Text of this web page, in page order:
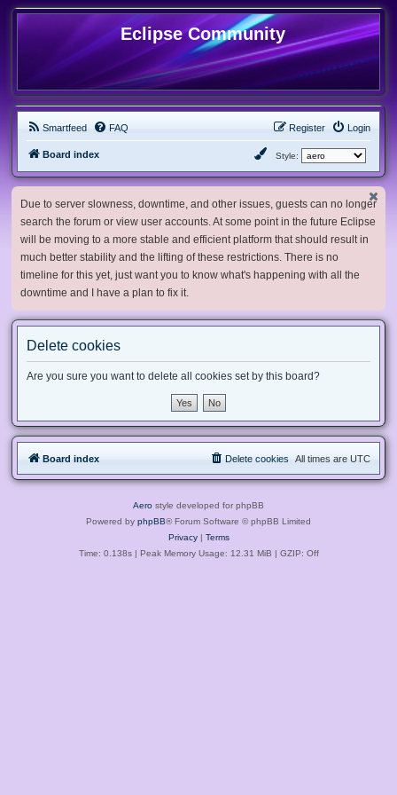
Eclipse Community
Smartfeed FAQ Login
Register
Board index Style:
Due to server slowness, downtime, and other issues, guests can no longer
search the forum or view user accounts. At some point in the future Eclipse
will be moving to a more stable and efficient platform that should result in
much better stability and the lifting of these restrictions. There is no
timeline for this yet, just want you to know what's happening with all the
downtime and I have a plan to fix it.
Delete cookies
Are you sure you want to delete all cookies set by this board?
Board index All times are UTC
Delete cookies
Aero style developed for phpBB
Powered by phpBB® Forum Software © phpBB Limited
Privacy| Terms
Time: 0.138s| Peak Memory Usage: 12.31 MiB | GZIP: Off